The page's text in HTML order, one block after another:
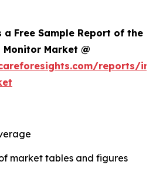
a Free Sample Report of the
Market @
reports/
market tables and figures